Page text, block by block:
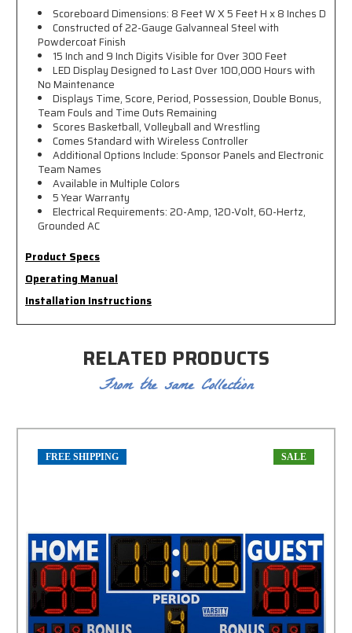
Scoreboard Dimensions: 8 Feet W X 5 Feet H x 8 Inches D
Constructed of 22-Gauge Galvanneal Steel with
Powdercoat Finish
15 Inch and 9 Inch Digits Visible for Over 300 Feet
LED Display Designed to Last Over 100,000 Hours with
No Maintenance
Displays Time, Score, Period, Possession, Double Bonus,
Team Fouls and Time Outs Remaining
Scores Basketball, Volleyball and Wrestling
Comes Standard with Wireless Controller
Additional Options Include: Sponsor Panels and Electronic
Team Names
Available in Multiple Colors
5 Year Warranty
Electrical Requirements: 20-Amp, 120-Volt, 60-Hertz,
Grounded AC
Product Specs
Operating Manual
Installation Instructions
RELATED PRODUCTS
From the same Collection
FREE SHIPPING SALE